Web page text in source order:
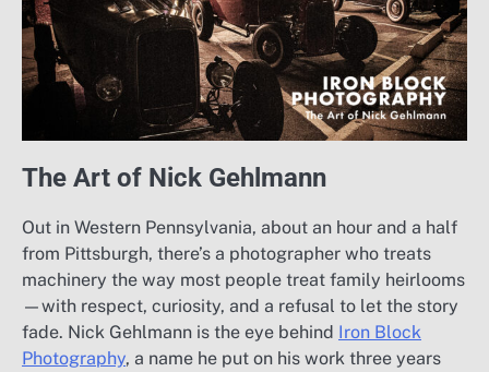
The Art of Nick Gehlmann
Out in Western Pennsylvania, about an hour and a half
from Pittsburgh, there’s a photographer who treats
machinery the way most people treat family heirlooms
—with respect, curiosity, and a refusal to let the story
fade. Nick Gehlmann is the eye behind Iron Block
Photography, a name he put on his work three years